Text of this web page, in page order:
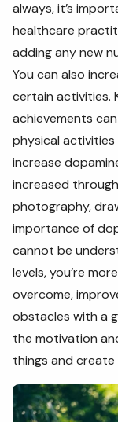
always, it’s
healthcare
adding any new
You can also
certain activities.
achievements
physical activities
increase
increased
photography,
importance of
cannot be
levels, you’re
overcome,
obstacles with a
the motivation
things and create